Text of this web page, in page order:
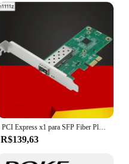
PCI Express x1 para SFP Fiber Placa de rede, Intel I210 Chip para Desktop Server, NIC, 1000Mbps, Lan Gigabit Ethernet
R$139,63